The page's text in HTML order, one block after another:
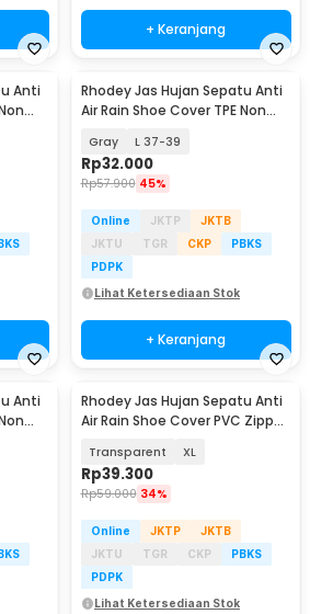
+ Keranjang
Anti
Rhodey Jas Hujan Sepatu Anti
Air Rain Shoe Cover TPE Non
Gray L 37-39
Rp32.000
Rp57.900 45%
Online JKTP
JKTB
JKTU
TGR CKP
PBKS
PDPK
Lihat Ketersediaan Stok
+ Keranjang
Anti
Rhodey Jas Hujan Sepatu Anti
Air Rain Shoe Cover PVC Zipper
Transparent XL
Rp39.300
Rp59.000 34%
Online JKTP
JKTB
JKTU
TGR CKP
PBKS
PDPK
Lihat Ketersediaan Stok